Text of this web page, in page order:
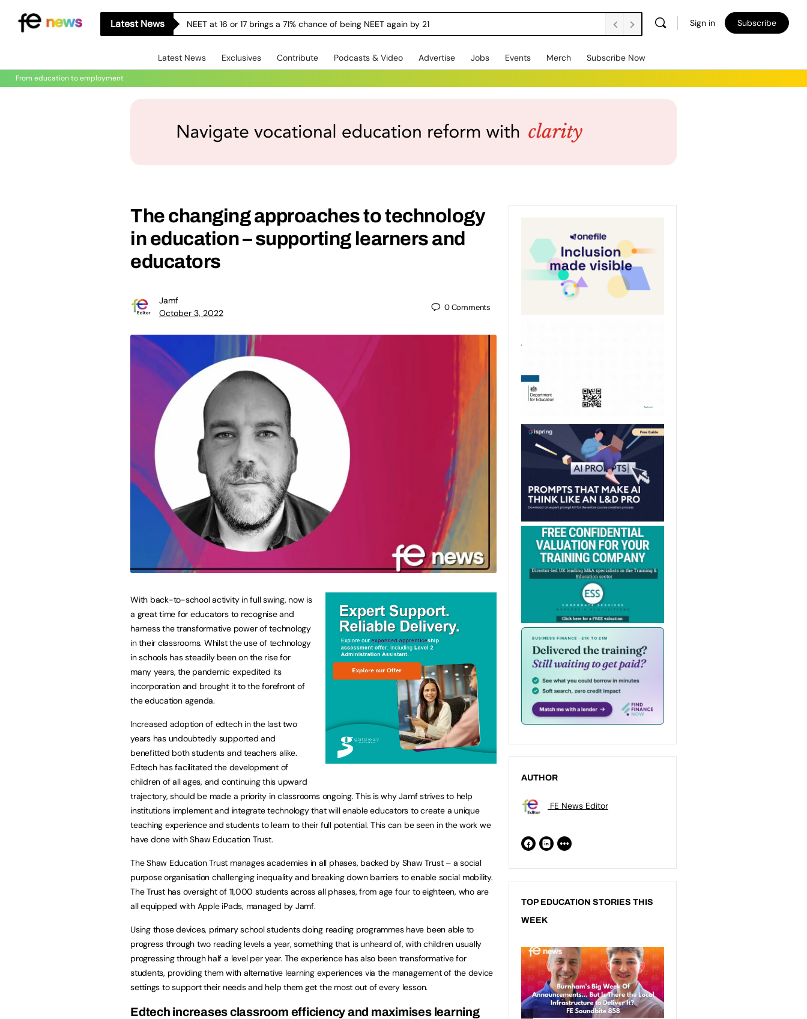
Latest News NEET at 16 or 17 brings a 71% chance of being NEET again by 21 Sign in Subscribe
Latest News Exclusives Contribute Podcasts & Video Advertise Jobs Events Merch Subscribe Now
From education to employment
The changing approaches to technology
in education – supporting learners and
educators
Jamf
October 3, 2022
0Comments
With back-to-school activity in full swing, now is
a great time for educators to recognise and
harness the transformative power of technology
in their classrooms. Whilst the use of technology
in schools has steadily been on the rise for
many years, the pandemic expedited its
incorporation and brought it to the forefront of
the education agenda.
Increased adoption of edtech in the last two
years has undoubtedly supported and
benefitted both students and teachers alike.
Edtech has facilitated the development of
children of all ages, and continuing this upward
trajectory, should be made a priority in classrooms ongoing. This is why Jamf strives to help
institutions implement and integrate technology that will enable educators to create a unique
teaching experience and students to learn to their full potential. This can be seen in the work we
have done with Shaw Education Trust.
The Shaw Education Trust manages academies in all phases, backed by Shaw Trust – a social
purpose organisation challenging inequality and breaking down barriers to enable social mobility.
The Trust has oversight of 11,000 students across all phases, from age four to eighteen, who are
all equipped with Apple iPads, managed by Jamf.
Using those devices, primary school students doing reading programmes have been able to
progress through two reading levels a year, something that is unheard of, with children usually
progressing through half a level per year. The experience has also been transformative for
students, providing them with alternative learning experiences via the management of the device
settings to support their needs and help them get the most out of every lesson.
Edtech increases classroom efficiency and maximises learning
AUTHOR
FE News Editor
TOP EDUCATION STORIES THIS
WEEK